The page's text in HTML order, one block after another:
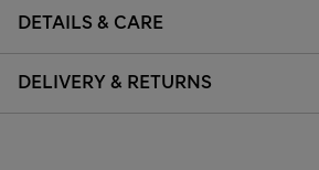
DETAILS & CARE
DELIVERY & RETURNS